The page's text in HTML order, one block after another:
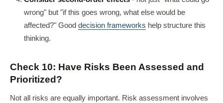
wrong" but "if this goes wrong, what else would be
affected?" Good decision frameworks help structure this
thinking.
Check 10: Have Risks Been Assessed and
Prioritized?
Not all risks are equally important. Risk assessment involves